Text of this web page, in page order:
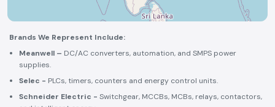
Brands We Represent Include:
Meanwell –DC/AC converters, automation, and SMPS power